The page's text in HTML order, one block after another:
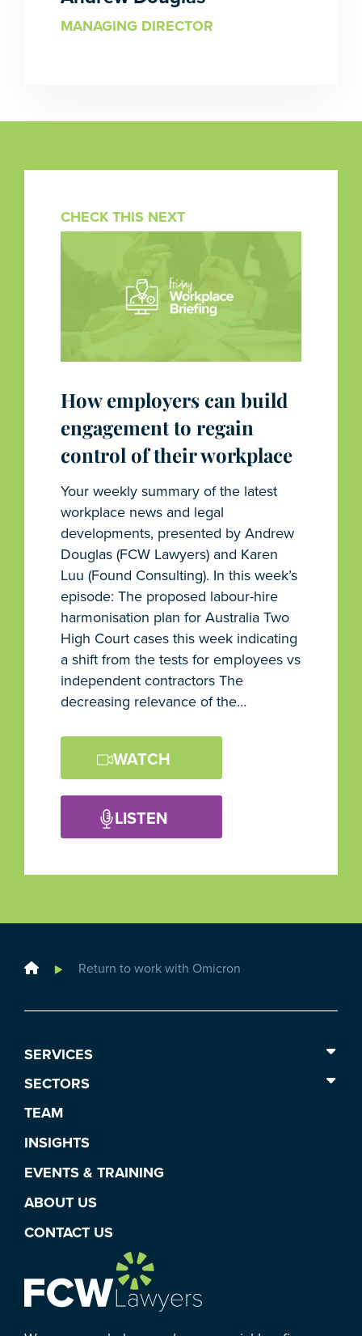
MANAGING DIRECTOR
CHECK THIS NEXT
How employers can build
engagement to regain
control of their workplace
Your weekly summary of the latest
workplace news and legal
developments, presented by Andrew
Douglas (FCW Lawyers) and Karen
Luu (Found Consulting). In this week’s
episode: The proposed labour-hire
harmonisation plan for Australia Two
High Court cases this week indicating
a shift from the tests for employees vs
independent contractors The
decreasing relevance of the…
WATCH
LISTEN
Home Return to work with Omicron
SERVICES
SECTORS
TEAM
INSIGHTS
EVENTS & TRAINING
ABOUT US
CONTACT US